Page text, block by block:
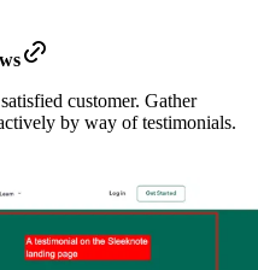
customer. Gather
by way of testimonials.